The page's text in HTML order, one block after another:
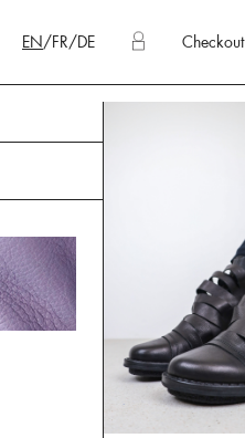
EN/FR/DE Checkout